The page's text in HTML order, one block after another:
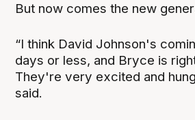
But now comes the new
“I think David Johnson's
days or less, and Bryce is
They're very excited and
said.